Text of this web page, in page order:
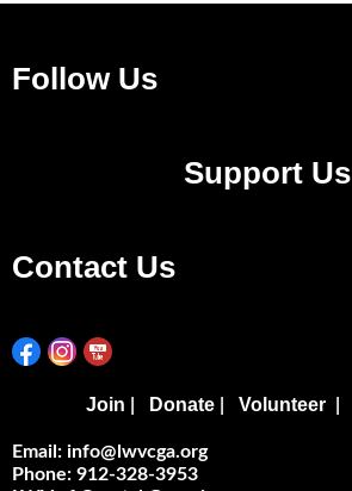
Follow Us
Support Us
Contact Us
Join Donate| Volunteer|
Email: info@lwvcga.org
Phone: 912-328-3953